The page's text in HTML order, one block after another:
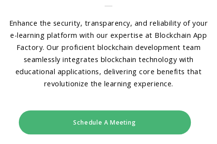
Enhance the security, transparency, and reliability of your
e-learning platform with our expertise at Blockchain App
Factory. Our proficient blockchain development team
seamlessly integrates blockchain technology with
educational applications, delivering core benefits that
revolutionize the learning experience.
Schedule A Meeting